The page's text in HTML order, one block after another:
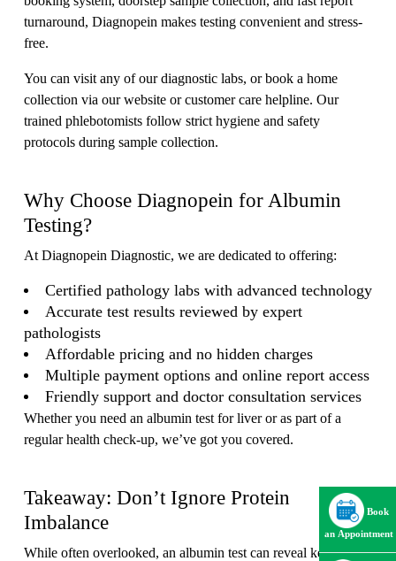
turnaround, Diagnopein makes testing convenient and stress-
free.
You can visit any of our diagnostic labs, or book a home
collection via our website or customer care helpline. Our
trained phlebotomists follow strict hygiene and safety
protocols during sample collection.
Why Choose Diagnopein for Albumin
Testing?
At Diagnopein Diagnostic, we are dedicated to offering:
Certified pathology labs with advanced technology
Accurate test results reviewed by expert
pathologists
Affordable pricing and no hidden charges
Multiple payment options and online report access
Friendly support and doctor consultation services
Whether you need an albumin test for liver or as part of a
regular health check-up, we’ve got you covered.
Takeaway: Don’t Ignore Protein
Imbalance
While often overlooked, an albumin test can reveal key
Book
an Appointment